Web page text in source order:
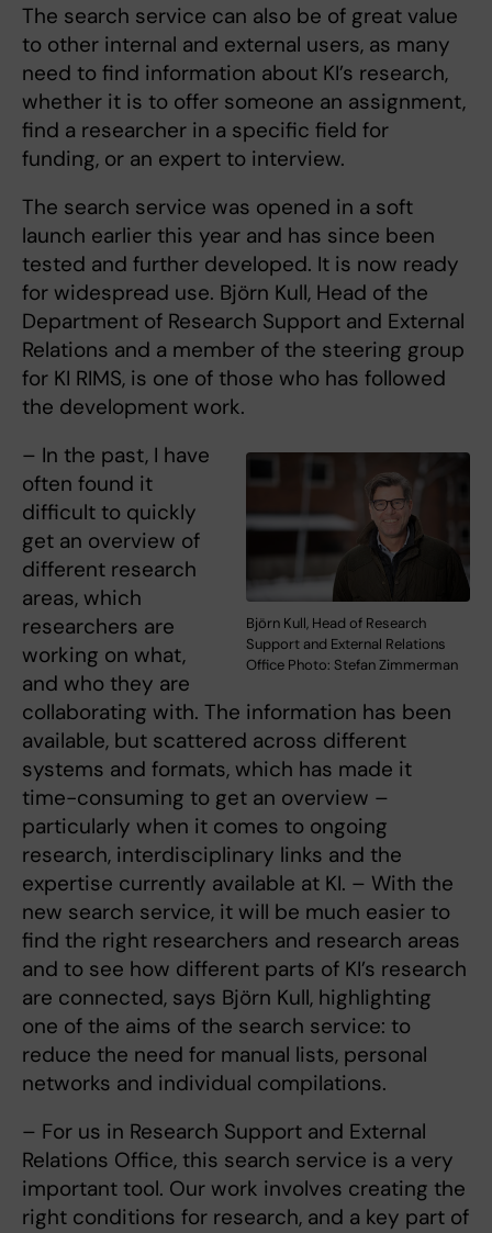
The search service can also be of great value
to other internal and external users, as many
need to find information about KI’s research,
whether it is to offer someone an assignment,
find a researcher in a specific field for
funding, or an expert to interview.
The search service was opened in a soft
launch earlier this year and has since been
tested and further developed. It is now ready
for widespread use. Björn Kull, Head of the
Department of Research Support and External
Relations and a member of the steering group
for KI RIMS, is one of those who has followed
the development work.
Björn Kull, Head of Research
Support and External Relations
Office Photo: Stefan Zimmerman
– In the past, I have
often found it
difficult to quickly
get an overview of
different research
areas, which
researchers are
working on what,
and who they are
collaborating with. The information has been
available, but scattered across different
systems and formats, which has made it
time-consuming to get an overview –
particularly when it comes to ongoing
research, interdisciplinary links and the
expertise currently available at KI. – With the
new search service, it will be much easier to
find the right researchers and research areas
and to see how different parts of KI’s research
are connected, says Björn Kull, highlighting
one of the aims of the search service: to
reduce the need for manual lists, personal
networks and individual compilations.
– For us in Research Support and External
Relations Office, this search service is a very
important tool. Our work involves creating the
right conditions for research, and a key part of